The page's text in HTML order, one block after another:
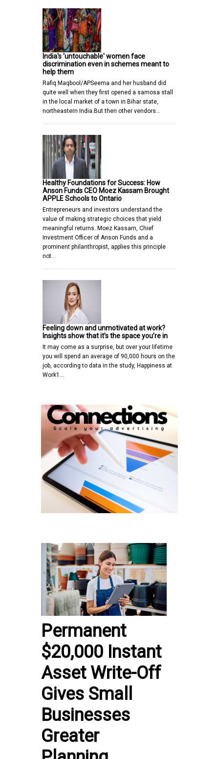
India's 'untouchable' women face
discrimination even in schemes meant to
help them
Rafiq Maqbool/APSeema and her husband did
quite well when they first opened a samosa stall
in the local market of a town in Bihar state,
northeastern India.But then other vendors…
Healthy Foundations for Success: How
Anson Funds CEO Moez Kassam Brought
APPLE Schools to Ontario
Entrepreneurs and investors understand the
value of making strategic choices that yield
meaningful returns. Moez Kassam, Chief
Investment Officer of Anson Funds and a
prominent philanthropist, applies this principle
not…
Feeling down and unmotivated at work?
Insights show that it’s the space you’re in
It may come as a surprise, but over your lifetime
you will spend an average of 90,000 hours on the
job, according to data in the study, Happiness at
Work1…
Permanent
$20,000 Instant
Asset Write-Off
Gives Small
Businesses
Greater